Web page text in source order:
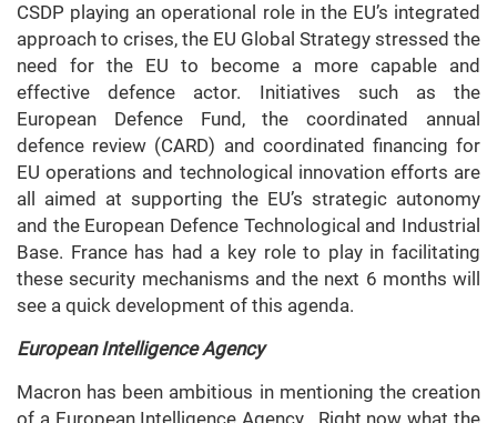
CSDP playing an operational role in the EU’s integrated
approach to crises, the EU Global Strategy stressed the
need for the EU to become a more capable and
effective defence actor. Initiatives such as the
European Defence Fund, the coordinated annual
defence review (CARD) and coordinated financing for
EU operations and technological innovation efforts are
all aimed at supporting the EU’s strategic autonomy
and the European Defence Technological and Industrial
Base. France has had a key role to play in facilitating
these security mechanisms and the next 6 months will
see a quick development of this agenda.
European Intelligence Agency
Macron has been ambitious in mentioning the creation